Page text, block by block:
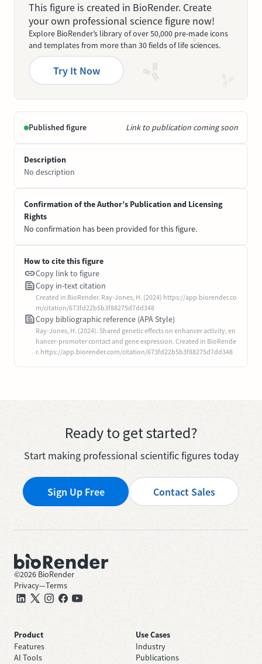
This figure is created in BioRender. Create
your own professional science figure now!
Explore BioRender’s library of over 50,000 pre-made icons
and templates from more than 30 fields of life sciences.
Try It Now
Published figure Link to publication coming soon
Description
No description
Confirmation of the Author’s Publication and Licensing
Rights
No confirmation has been provided for this figure.
How to cite this figure
Copy link to figure
Copy in-text citation
Created in BioRender. Ray-Jones, H. (2024) https://app.biorender.co
m/citation/673fd22b5b3f88275d7dd348
Copy bibliographic reference (APA Style)
Ray-Jones, H. (2024). Shared genetic effects on enhancer activity, en
hancer-promoter contact and gene expression. Created in BioRende
r. https://app.biorender.com/citation/673fd22b5b3f88275d7dd348
Ready to get started?
Start making professional scientific figures today
Sign Up Free Contact Sales
©2026 BioRender
Privacy—Terms
Product
Features
AI Tools
Use Cases
Industry
Publications